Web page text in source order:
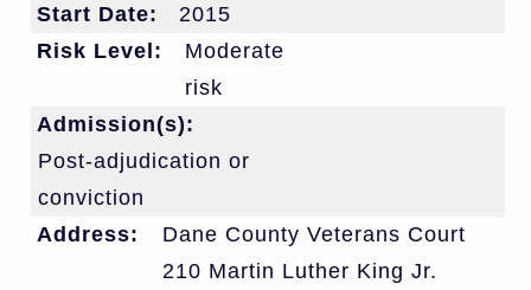
Start Date:
2015
Risk Level:
Moderate
risk
Admission(s):
Post-adjudication or
conviction
Address:
Dane County Veterans Court
210 Martin Luther King Jr.